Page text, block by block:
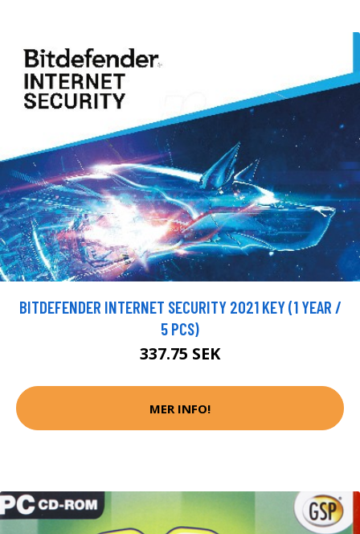
BITDEFENDER INTERNET SECURITY 2021 KEY (1 YEAR /
5 PCS)
337.75 SEK
MER INFO!